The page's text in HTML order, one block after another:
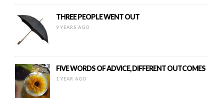
THREE PEOPLE WENT OUT
9 YEARS AGO
FIVE WORDS OF ADVICE, DIFFERENT OUTCOMES
1 YEAR AGO